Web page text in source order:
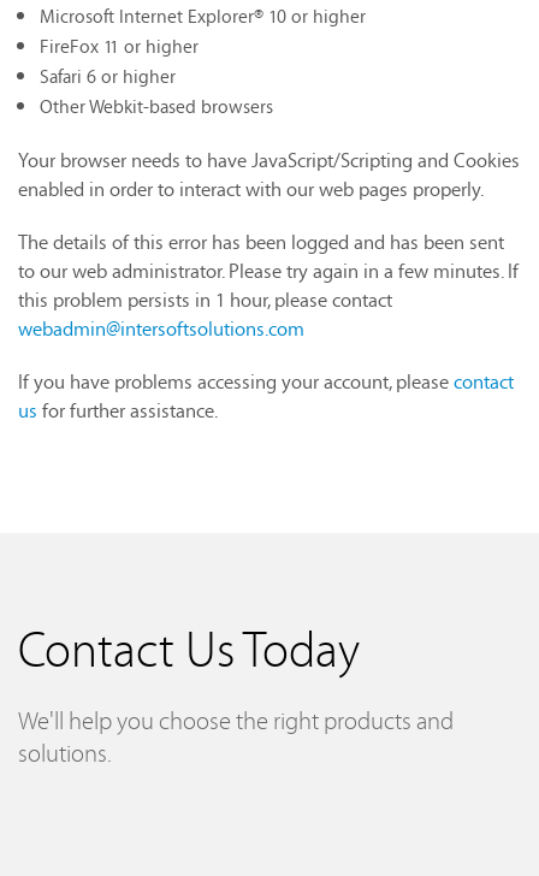
Microsoft Internet Explorer® 10 or higher
FireFox 11 or higher
Safari 6 or higher
Other Webkit-based browsers
Your browser needs to have JavaScript/Scripting and Cookies
enabled in order to interact with our web pages properly.
The details of this error has been logged and has been sent
to our web administrator. Please try again in a few minutes. If
this problem persists in 1 hour, please contact
webadmin@intersoftsolutions.com
If you have problems accessing your account, pleasecontact
us for further assistance.
Contact Us Today
We'll help you choose the right products and
solutions.